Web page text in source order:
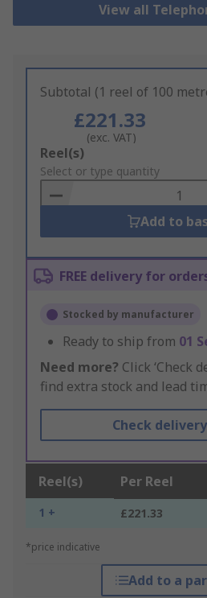
View all
Subtotal (1 reel of 100
£221.33
(exc. VAT)
Add
to
Basket
Reel(s)
Select or type quantity
Add to
FREE delivery for
Stocked by manufacturer
Ready to ship from 01
Need more? Click ‘Check
find extra stock and lead
Check
Reel(s) Per Reel
1 + £221.33
*price indicative
Add to a